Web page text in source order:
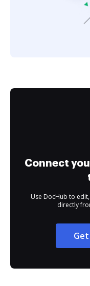
Connect
Use DocHub to
directly